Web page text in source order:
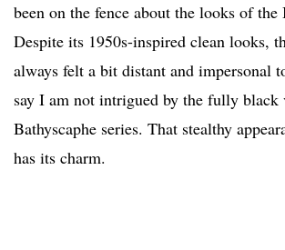
been on the fence about the looks of the
Despite its 1950s-inspired clean looks,
always felt a bit distant and impersonal
say I am not intrigued by the fully black
Bathyscaphe series. That stealthy
has its charm.